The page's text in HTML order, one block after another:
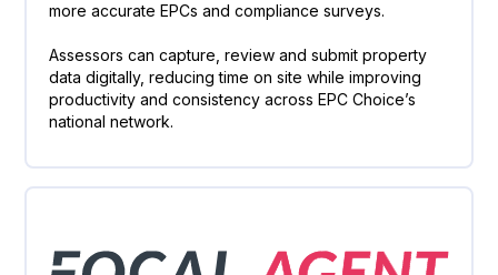
more accurate EPCs and compliance surveys.
Assessors can capture, review and submit property
data digitally, reducing time on site while improving
productivity and consistency across EPC Choice’s
national network.